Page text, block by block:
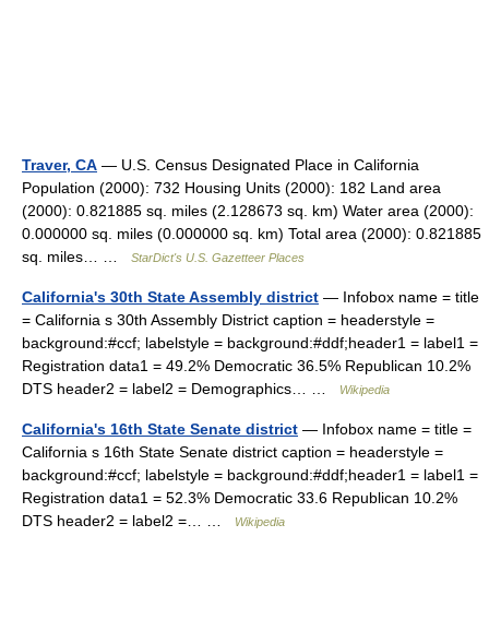
Traver, CA — U.S. Census Designated Place in California
Population (2000): 732 Housing Units (2000): 182 Land area
(2000): 0.821885 sq. miles (2.128673 sq. km) Water area (2000):
0.000000 sq. miles (0.000000 sq. km) Total area (2000): 0.821885
sq. miles… …
StarDict's U.S. Gazetteer Places
California's 30th State Assembly district — Infobox name = title
= California s 30th Assembly District caption = headerstyle =
background:#ccf; labelstyle = background:#ddf;header1 = label1 =
Registration data1 = 49.2% Democratic 36.5% Republican 10.2%
DTS header2 = label2 = Demographics… …
Wikipedia
California's 16th State Senate district — Infobox name = title =
California s 16th State Senate district caption = headerstyle =
background:#ccf; labelstyle = background:#ddf;header1 = label1 =
Registration data1 = 52.3% Democratic 33.6 Republican 10.2%
DTS header2 = label2 =… …
Wikipedia